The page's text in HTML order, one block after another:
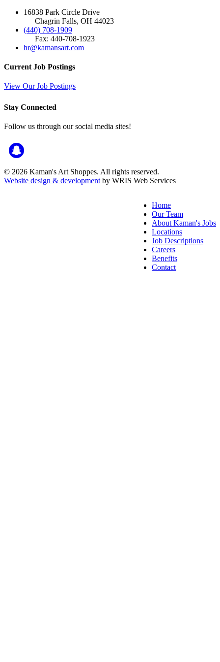
16838 Park Circle Drive
Chagrin Falls, OH 44023
(440) 708-1909
Fax: 440-708-1923
hr@kamansart.com
Current Job Postings
View Our Job Postings
Stay Connected
Follow us through our social media sites!
© 2026 Kaman's Art Shoppes. All rights reserved.
Website design & development by WRIS Web Services
Home
Our Team
About Kaman's Jobs
Locations
Job Descriptions
Careers
Benefits
Contact